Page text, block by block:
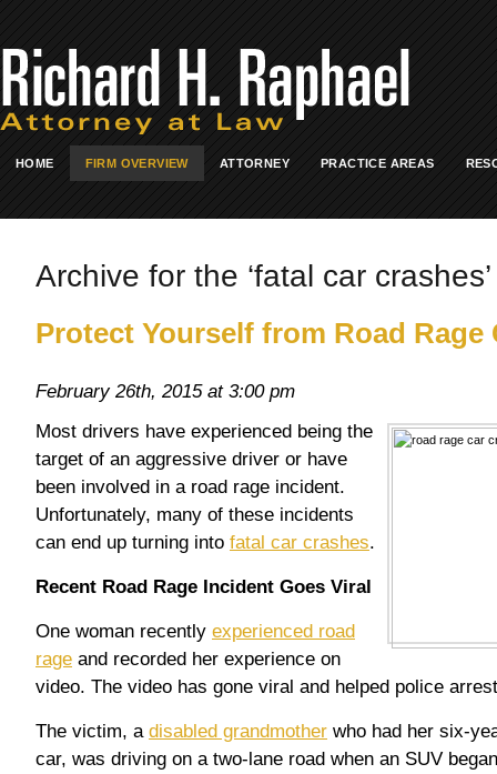
HOME FIRM OVERVIEW ATTORNEY PRACTICE AREAS
Archive for the ‘fatal car
Protect Yourself from Road Rage
February 26th, 2015 at 3:00 pm
Most drivers have experienced being the
target of an aggressive driver or have
been involved in a road rage incident.
Unfortunately, many of these incidents
can end up turning into fatal car crashes.
Recent Road Rage Incident Goes Viral
One woman recently experienced road
rage and recorded her experience on
video. The video has gone viral and helped police
The victim, a disabled grandmother who had her six-
car, was driving on a two-lane road when an SUV